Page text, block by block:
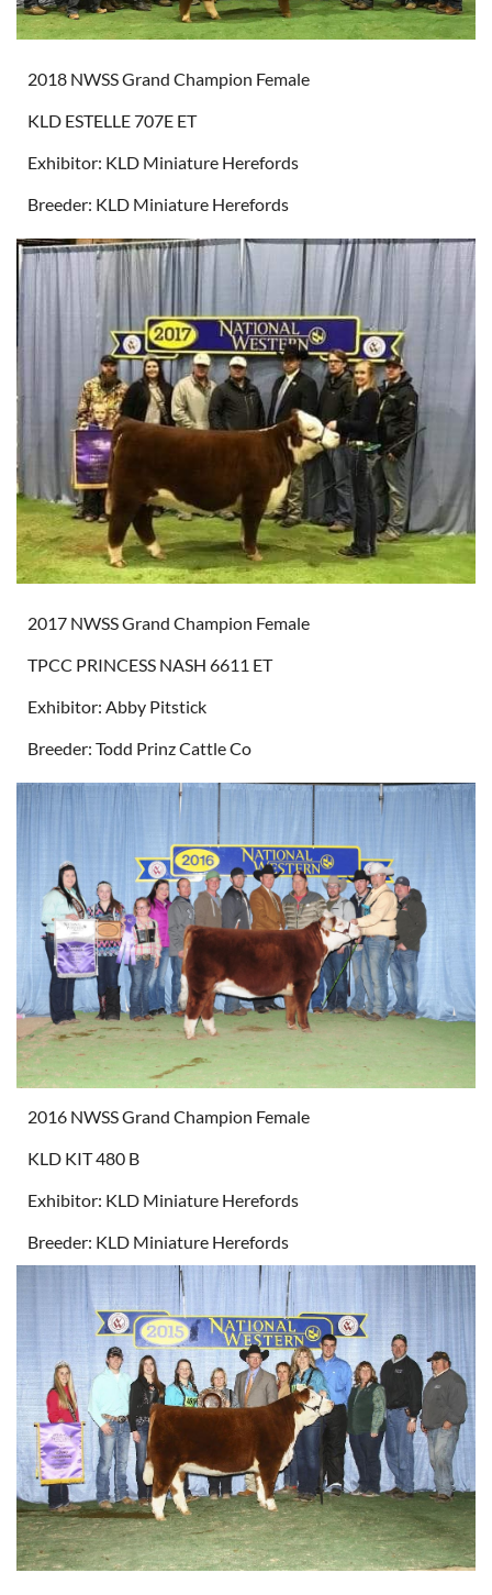
2018 NWSS Grand Champion Female
KLD ESTELLE 707E ET
Exhibitor: KLD Miniature Herefords
Breeder: KLD Miniature Herefords
2017 NWSS Grand Champion Female
TPCC PRINCESS NASH 6611 ET
Exhibitor: Abby Pitstick
Breeder: Todd Prinz Cattle Co
2016 NWSS Grand Champion Female
KLD KIT 480 B
Exhibitor: KLD Miniature Herefords
Breeder: KLD Miniature Herefords